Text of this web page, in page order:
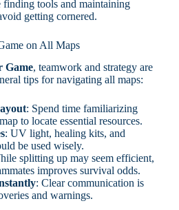
finding tools and maintaining
getting cornered.
on All Maps
Game, teamwork and strategy are
tips for navigating all maps:
: Spend time familiarizing
to locate essential resources.
: UV light, healing kits, and
be used wisely.
splitting up may seem efficient,
improves survival odds.
: Clear communication is
and warnings.